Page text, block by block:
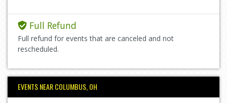
Full Refund
Full refund for events that are canceled and not
rescheduled.
EVENTS NEAR COLUMBUS, OH